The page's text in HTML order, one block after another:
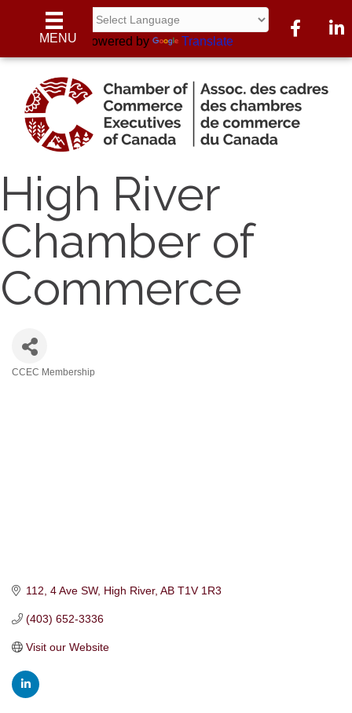
MENU Powered by Translate
Facebook
High River
Chamber of
Commerce
CCEC Membership
112, 4 Ave SW High River AB T1V 1R3
(403) 652-3336
Visit our Website